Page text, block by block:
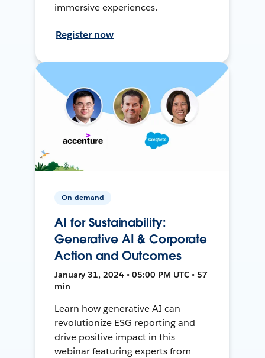
immersive experiences.
Register now
On-demand
AI for Sustainability:
Generative AI & Corporate
Action and Outcomes
January 31, 2024 • 05:00 PM UTC • 57
min
Learn how generative AI can
revolutionize ESG reporting and
drive positive impact in this
webinar featuring experts from